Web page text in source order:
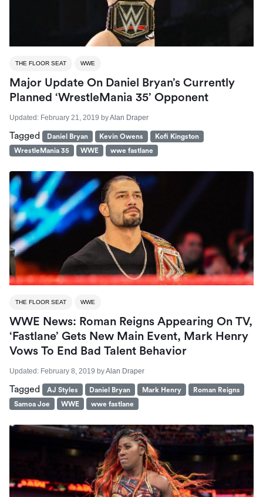
THE FLOOR SEAT WWE
Major Update On Daniel Bryan’s Currently
Planned ‘WrestleMania 35’ Opponent
Updated: February 21, 2019 byAlan Draper
Tagged Daniel Bryan Kevin Owens
Kofi Kingston
WrestleMania 35
WWE wwe fastlane
THE FLOOR SEAT WWE
WWE News: Roman Reigns Appearing On TV,
‘Fastlane’ Gets New Main Event, Mark Henry
Vows To End Bad Talent Behavior
Updated: February 8, 2019 byAlan Draper
Tagged AJ Styles Daniel Bryan Mark Henry
Roman Reigns
Samoa Joe
WWE wwe fastlane